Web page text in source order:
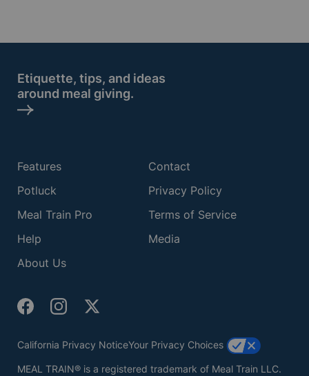
Etiquette, tips, and ideas
around meal giving.
Features
Potluck
Meal Train Pro
Help
About Us
Contact
Privacy Policy
Terms of Service
Media
California Privacy NoticeYour Privacy Choices
MEAL TRAIN® is a registered trademark of Meal Train LLC.